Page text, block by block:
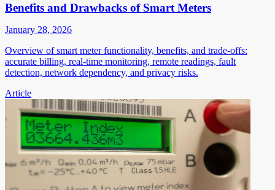
Benefits and Drawbacks of Smart Meters
January 28, 2026
Overview of smart meter functionality, benefits, and trade-offs:
accurate billing, real-time monitoring, remote readings, fault
detection, network dependency, and privacy risks.
Article